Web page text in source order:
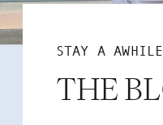
STAY A
THE